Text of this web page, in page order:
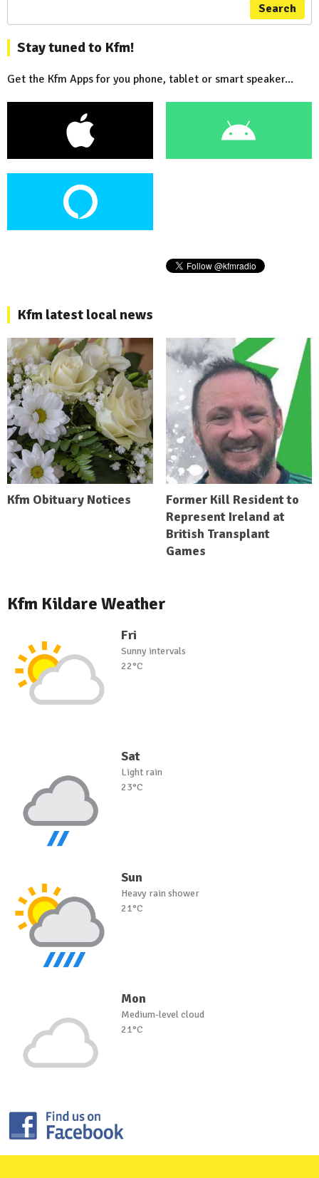
Search
Stay tuned to Kfm!
Get the Kfm Apps for you phone, tablet or smart speaker...
Kfm latest local news
Kfm Obituary Notices
Former Kill Resident to
Represent Ireland at
British Transplant
Games
Kfm Kildare Weather
Fri
Sunny intervals
22°C
Sat
Light rain
23°C
Sun
Heavy rain shower
21°C
Mon
Medium-level cloud
21°C